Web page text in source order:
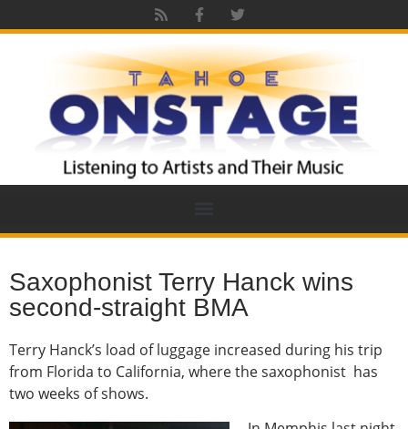
Saxophonist Terry Hanck wins
second-straight BMA
Terry Hanck’s load of luggage increased during his trip
from Florida to California, where the saxophonist has
two weeks of shows.